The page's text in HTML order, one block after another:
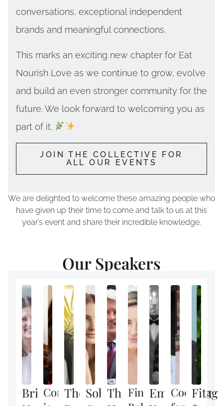
conversations, exceptional independent
brands and meaningful connections.
This marks an exciting new chapter for Eat
Nourish Love as we continue to grow, evolve
and build an even stronger community for the
future. We look forward to welcoming you as
part of it.
JOIN THE COLLECTIVE FOR
ALL OUR EVENTS
We are delighted to welcome these amazing people who
have given up their time to come and talk to us at this
year’s event and share their incredible knowledge.
Our Speakers
BrilliantConfidence
The Sober
The FindingEmpowering
Cooking
Fit